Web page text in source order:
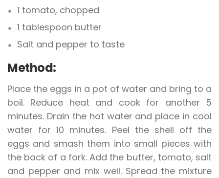
1 tomato, chopped
1 tablespoon butter
Salt and pepper to taste
Method:
Place the eggs in a pot of water and bring to a
boil. Reduce heat and cook for another 5
minutes. Drain the hot water and place in cool
water for 10 minutes. Peel the shell off the
eggs and smash them into small pieces with
the back of a fork. Add the butter, tomato, salt
and pepper and mix well. Spread the mixture